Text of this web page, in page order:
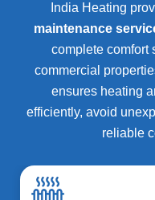
India Heating
maintenance
complete comfort
commercial
ensures heating
efficiently, avoid
reliable